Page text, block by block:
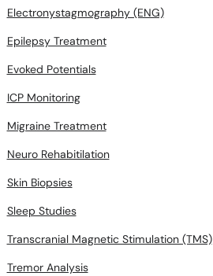
Electronystagmography (ENG)
Epilepsy Treatment
Evoked Potentials
ICP Monitoring
Migraine Treatment
Neuro Rehabitilation
Skin Biopsies
Sleep Studies
Transcranial Magnetic Stimulation (TMS)
Tremor Analysis